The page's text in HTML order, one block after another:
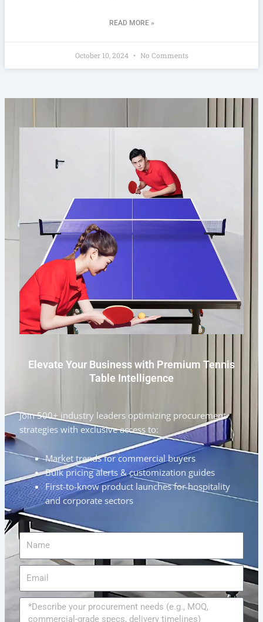
READ MORE »
October 10, 2024 No Comments
Elevate Your Business with Premium Tennis
Table Intelligence
Join 500+ industry leaders optimizing procurement
strategies with exclusive access to:
Market trends for commercial buyers
Bulk pricing alerts & customization guides
First-to-know product launches for hospitality
and corporate sectors
Name
Message